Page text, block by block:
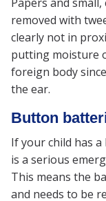
removed with
clearly not in
putting moisture
foreign body
the ear.
Button
If your child has
is a serious
This means the
and needs to be